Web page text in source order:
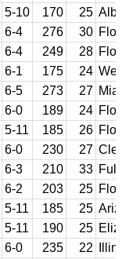
5-10 170 25
6-4 276 30
6-4 249 28
6-1 175 24
6-5 273 27
6-0 189 24
5-11 185 26
6-0 230 27
6-3 210 33
6-2 203 25
5-11 185 25
5-11 190 25
6-0 235 22